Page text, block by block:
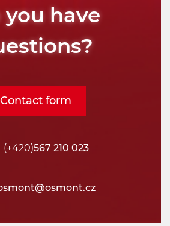
you have
(+420)567 210 023
Contact form